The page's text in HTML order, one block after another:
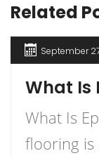
Related
September
What Is
What Is
flooring